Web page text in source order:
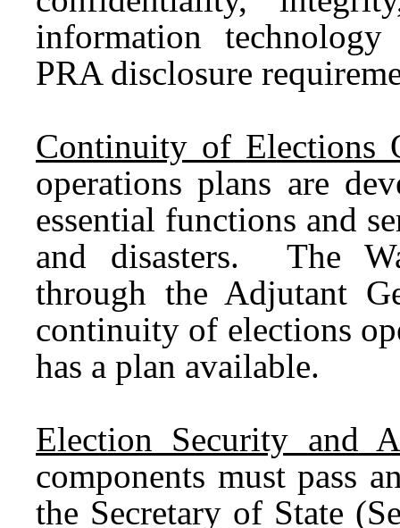
information
PRA disclosure
Continuity of Elections
operations plans are
essential functions and
and disasters. The
through the Adjutant
continuity of elections
has a plan available.
Election Security and
components must pass
the Secretary of State